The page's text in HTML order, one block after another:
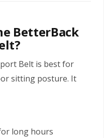
BetterBack
Belt is best for
sitting posture. It
long hours